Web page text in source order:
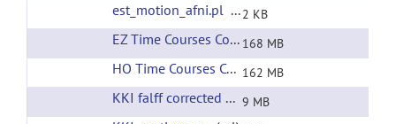
est_motion_afni.pl 2 KB
EZ Time Courses Corrected Filtering 168 MB
HO Time Courses Corrected Filtering 162 MB
KKI falff corrected filtering 9 MB